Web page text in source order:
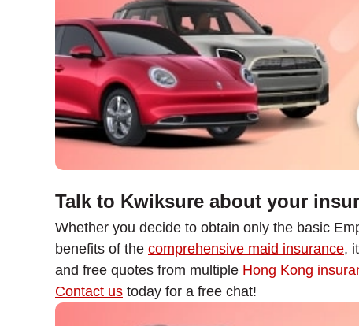
Talk to Kwiksure about your
Whether you decide to obtain only the basic
benefits of the comprehensive maid insurance,
and free quotes from multiple Hong Kong
Contact us today for a free chat!